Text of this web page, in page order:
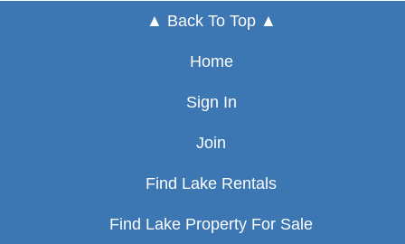
▲ Back To Top ▲
Home
Sign In
Join
Find Lake Rentals
Find Lake Property For Sale